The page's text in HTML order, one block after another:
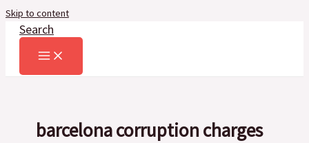
Skip to content
Search
barcelona corruption charges